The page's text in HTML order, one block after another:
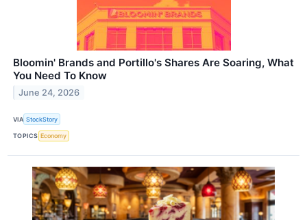
Bloomin' Brands and Portillo's Shares Are Soaring, What
You Need To Know
June 24, 2026
VIA StockStory
TOPICS Economy